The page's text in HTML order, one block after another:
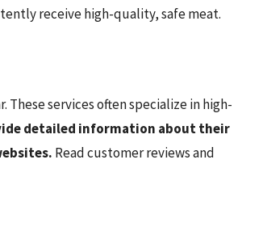
receive high-quality, safe meat.
services often specialize in high-
detailed information about their
Read customer reviews and